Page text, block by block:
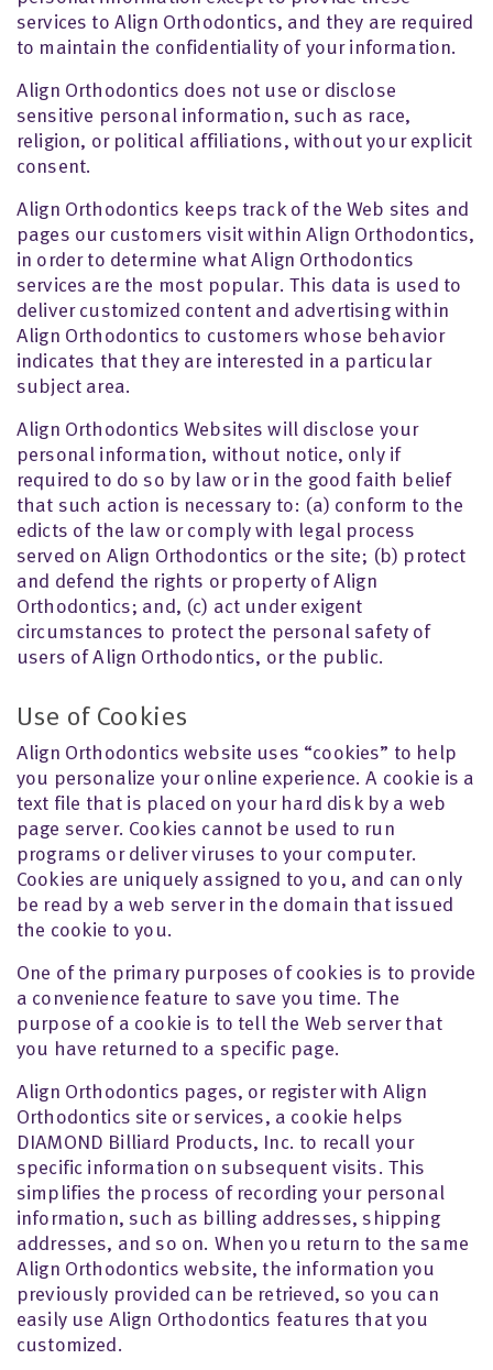
services to Align Orthodontics, and they are required
to maintain the confidentiality of your information.
Align Orthodontics does not use or disclose
sensitive personal information, such as race,
religion, or political affiliations, without your explicit
consent.
Align Orthodontics keeps track of the Web sites and
pages our customers visit within Align Orthodontics,
in order to determine what Align Orthodontics
services are the most popular. This data is used to
deliver customized content and advertising within
Align Orthodontics to customers whose behavior
indicates that they are interested in a particular
subject area.
Align Orthodontics Websites will disclose your
personal information, without notice, only if
required to do so by law or in the good faith belief
that such action is necessary to: (a) conform to the
edicts of the law or comply with legal process
served on Align Orthodontics or the site; (b) protect
and defend the rights or property of Align
Orthodontics; and, (c) act under exigent
circumstances to protect the personal safety of
users of Align Orthodontics, or the public.
Use of Cookies
Align Orthodontics website uses “cookies” to help
you personalize your online experience. A cookie is a
text file that is placed on your hard disk by a web
page server. Cookies cannot be used to run
programs or deliver viruses to your computer.
Cookies are uniquely assigned to you, and can only
be read by a web server in the domain that issued
the cookie to you.
One of the primary purposes of cookies is to provide
a convenience feature to save you time. The
purpose of a cookie is to tell the Web server that
you have returned to a specific page.
Align Orthodontics pages, or register with Align
Orthodontics site or services, a cookie helps
DIAMOND Billiard Products, Inc. to recall your
specific information on subsequent visits. This
simplifies the process of recording your personal
information, such as billing addresses, shipping
addresses, and so on. When you return to the same
Align Orthodontics website, the information you
previously provided can be retrieved, so you can
easily use Align Orthodontics features that you
customized.